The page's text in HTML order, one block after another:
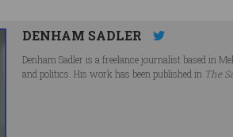
DENHAM SADLER
Denham Sadler is a freelance journalist based in
and politics. His work has been published in The